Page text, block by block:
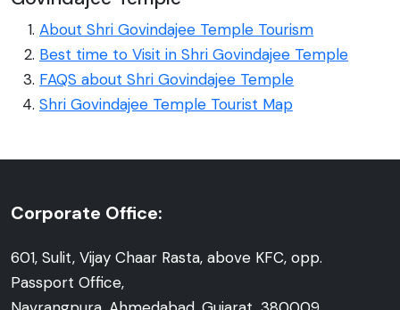
About Shri Govindajee Temple Tourism
Best time to Visit in Shri Govindajee Temple
FAQS about Shri Govindajee Temple
Shri Govindajee Temple Tourist Map
Corporate Office:
601, Sulit, Vijay Chaar Rasta, above KFC, opp.
Passport Office,